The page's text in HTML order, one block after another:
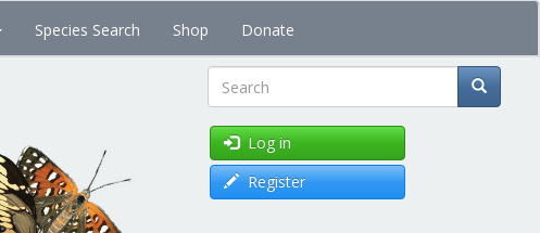
Species Search Shop Donate
Search
Log in
Register